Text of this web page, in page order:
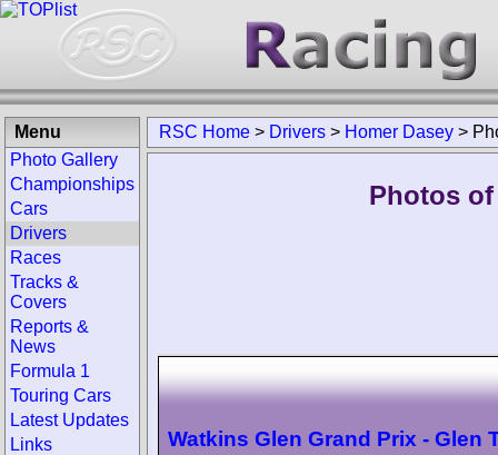
RSC Home > Drivers > Homer Dasey >
Photos of
Watkins Glen Grand Prix - Glen
Menu
Photo Gallery
Championships
Cars
Drivers
Races
Tracks &
Covers
Reports &
News
Formula 1
Touring Cars
Latest Updates
Links